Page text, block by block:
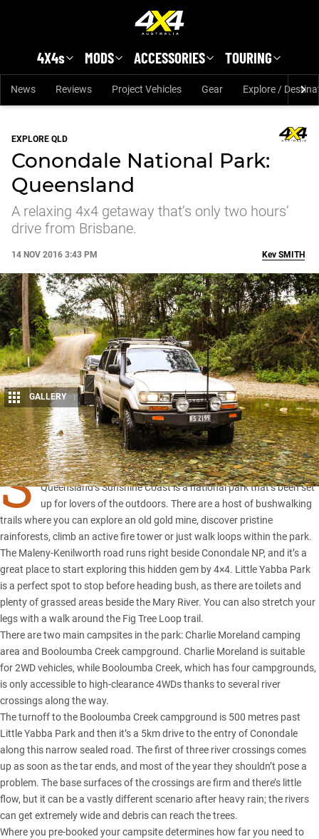
4X4s MODS ACCESSORIES TOURING
News Reviews Project Vehicles Gear Explore /
EXPLORE QLD
Conondale National Park:
Queensland
A relaxing 4x4 getaway that’s only two hours’
drive from Brisbane.
14 NOV 2016 3:43 PM
Share
Kev SMITH
GALLERY 1
S
EVEN kilometres south of Kenilworth in the hinterland of
Queensland’s Sunshine Coast is a national park that’s been set
up for lovers of the outdoors. There are a host of bushwalking
trails where you can explore an old gold mine, discover pristine
rainforests, climb an active fire tower or just walk loops within the park.
The Maleny-Kenilworth road runs right beside Conondale NP, and it’s a
great place to start exploring this hidden gem by 4×4. Little Yabba Park
is a perfect spot to stop before heading bush, as there are toilets and
plenty of grassed areas beside the Mary River. You can also stretch your
legs with a walk around the Fig Tree Loop trail.
There are two main campsites in the park: Charlie Moreland camping
area and Booloumba Creek campground. Charlie Moreland is suitable
for 2WD vehicles, while Booloumba Creek, which has four campgrounds,
is only accessible to high-clearance 4WDs thanks to several river
crossings along the way.
The turnoff to the Booloumba Creek campground is 500 metres past
Little Yabba Park and then it’s a 5km drive to the entry of Conondale
along this narrow sealed road. The first of three river crossings comes
up as soon as the tar ends, and most of the year they shouldn’t pose a
problem. The base surfaces of the crossings are firm and there’s little
flow, but it can be a vastly different scenario after heavy rain; the rivers
can get extremely wide and debris can reach the trees.
Where you pre-booked your campsite determines how far you need to